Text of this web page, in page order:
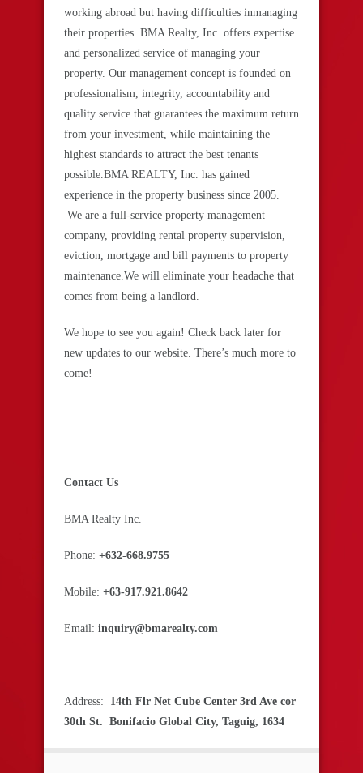
working abroad but having difficulties inmanaging
their properties. BMA Realty, Inc. offers expertise
and personalized service of managing your
property. Our management concept is founded on
professionalism, integrity, accountability and
quality service that guarantees the maximum return
from your investment, while maintaining the
highest standards to attract the best tenants
possible.BMA REALTY, Inc. has gained
experience in the property business since 2005.
We are a full-service property management
company, providing rental property supervision,
eviction, mortgage and bill payments to property
maintenance.We will eliminate your headache that
comes from being a landlord.
We hope to see you again! Check back later for
new updates to our website. There’s much more to
come!
Contact Us
BMA Realty Inc.
Phone: +632-668.9755
Mobile: +63-917.921.8642
Email: inquiry@bmarealty.com
Address: 14th Flr Net Cube Center 3rd Ave cor
30th St. Bonifacio Global City, Taguig, 1634